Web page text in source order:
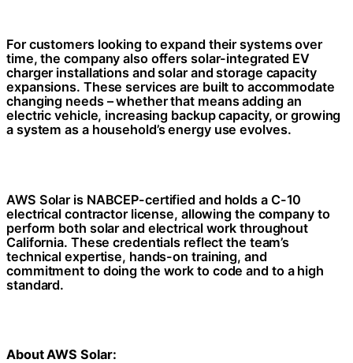
For customers looking to expand their systems over
time, the company also offers solar-integrated EV
charger installations and solar and storage capacity
expansions. These services are built to accommodate
changing needs – whether that means adding an
electric vehicle, increasing backup capacity, or growing
a system as a household’s energy use evolves.
AWS Solar is NABCEP-certified and holds a C-10
electrical contractor license, allowing the company to
perform both solar and electrical work throughout
California. These credentials reflect the team’s
technical expertise, hands-on training, and
commitment to doing the work to code and to a high
standard.
About AWS Solar: